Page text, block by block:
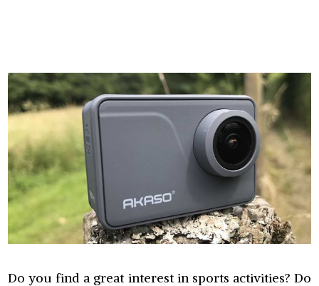
Do you find a great interest in sports activities? Do